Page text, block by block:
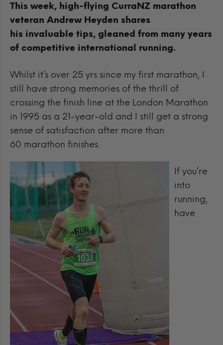
This week, high-flying CurraNZ marathon
veteran Andrew Heyden shares
his invaluable tips, gleaned from many years
of competitive international running.
Whilst it’s over 25 yrs since my first marathon, I
still have strong memories of the thrill of
crossing the finish line at the London Marathon
in 1995 as a 21-year-old and I still get a strong
sense of satisfaction after more than
60 marathon finishes.
If you’re
into
running,
have